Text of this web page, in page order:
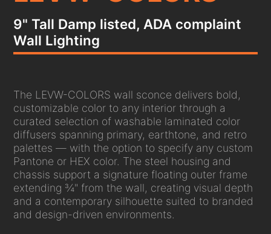
9" Tall Damp listed, ADA complaint
Wall Lighting
The LEVW-COLORS wall sconce delivers bold,
customizable color to any interior through a
curated selection of washable laminated color
diffusers spanning primary, earthtone, and retro
palettes — with the option to specify any custom
Pantone or HEX color. The steel housing and
chassis support a signature floating outer frame
extending ¾" from the wall, creating visual depth
and a contemporary silhouette suited to branded
and design-driven environments.